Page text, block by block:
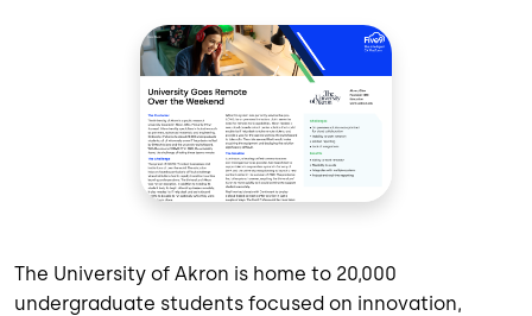
The University of Akron is home to 20,000
undergraduate students focused on innovation,